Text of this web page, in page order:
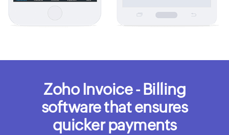
Zoho Invoice - Billing
software that ensures
quicker payments